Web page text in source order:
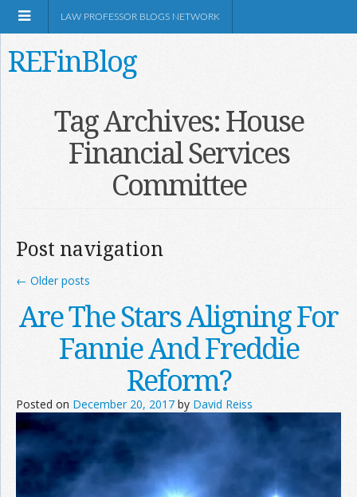
Information
LAW PROFESSOR BLOGS NETWORK
REFinBlog
Tag Archives:House
Financial Services
Committee
Post navigation
← Older posts
Are The Stars Aligning For
Fannie And Freddie
Reform?
Posted on December 20, 2017 by David Reiss